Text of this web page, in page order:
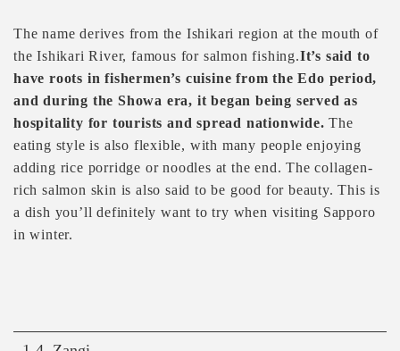
The name derives from the Ishikari region at the mouth of
the Ishikari River, famous for salmon fishing.It’s said to
have roots in fishermen’s cuisine from the Edo period,
and during the Showa era, it began being served as
hospitality for tourists and spread nationwide. The
eating style is also flexible, with many people enjoying
adding rice porridge or noodles at the end. The collagen-
rich salmon skin is also said to be good for beauty. This is
a dish you’ll definitely want to try when visiting Sapporo
in winter.